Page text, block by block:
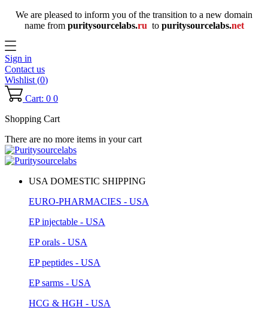
We are pleased to inform you of the transition to a new domain
name from puritysourcelabs.ru to puritysourcelabs.net
Sign in
Contact us
Wishlist (0)
Cart: 0 0
Shopping Cart
There are no more items in your cart
USA DOMESTIC SHIPPING
EURO-PHARMACIES - USA
EP injectable - USA
EP orals - USA
EP peptides - USA
EP sarms - USA
HCG & HGH - USA